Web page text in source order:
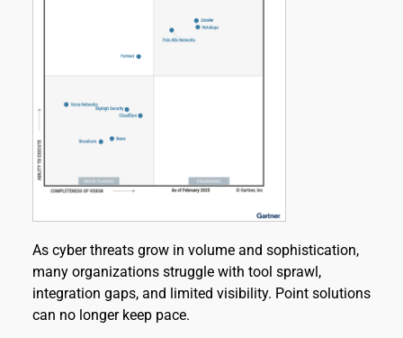
As cyber threats grow in volume and sophistication,
many organizations struggle with tool sprawl,
integration gaps, and limited visibility. Point solutions
can no longer keep pace.